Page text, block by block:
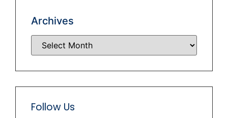
Archives
Follow Us